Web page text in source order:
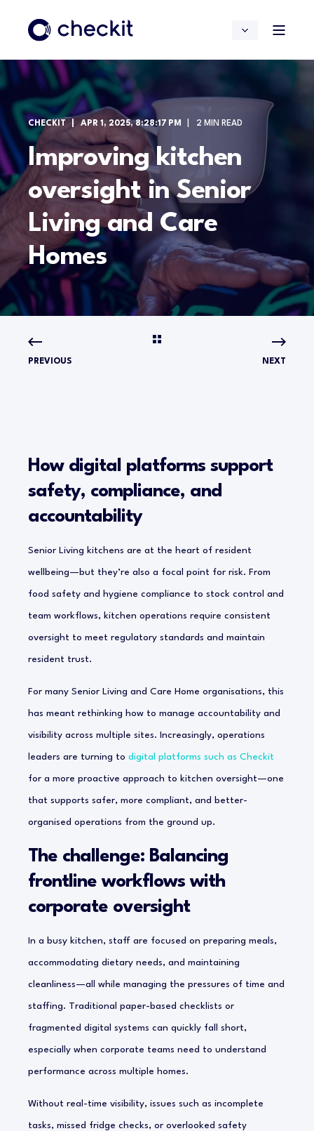
CHECKIT APR 1, 2025, 8:28:17 PM 2 MIN READ
Improving kitchen
oversight in Senior
Living and Care
Homes
PREVIOUS NEXT
How digital platforms support
safety, compliance, and
accountability
Senior Living kitchens are at the heart of resident
wellbeing—but they’re also a focal point for risk. From
food safety and hygiene compliance to stock control and
team workflows, kitchen operations require consistent
oversight to meet regulatory standards and maintain
resident trust.
For many Senior Living and Care Home organisations, this
has meant rethinking how to manage accountability and
visibility across multiple sites. Increasingly, operations
leaders are turning to digital platforms such as Checkit
for a more proactive approach to kitchen oversight—one
that supports safer, more compliant, and better-
organised operations from the ground up.
The challenge: Balancing
frontline workflows with
corporate oversight
In a busy kitchen, staff are focused on preparing meals,
accommodating dietary needs, and maintaining
cleanliness—all while managing the pressures of time and
staffing. Traditional paper-based checklists or
fragmented digital systems can quickly fall short,
especially when corporate teams need to understand
performance across multiple homes.
Without real-time visibility, issues such as incomplete
tasks, missed fridge checks, or overlooked safety